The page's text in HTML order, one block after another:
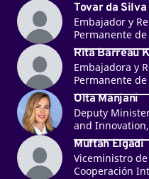
Tovar da Silva
Embajador y
Permanente
Rita Barreau
Embajadora y
Permanente
Olta Manjani
Deputy
and
Muftah Elgadi
Viceministro
Cooperación